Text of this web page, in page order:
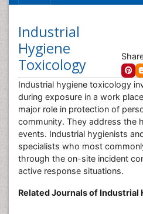
Industrial
Hygiene
Toxicology
Industrial hygiene toxicology
during exposure in a work
major role in protection of
community. They address the
events. Industrial hygienists
specialists who most
through the on-site incident
active response situations.
Related Journals of Industrial